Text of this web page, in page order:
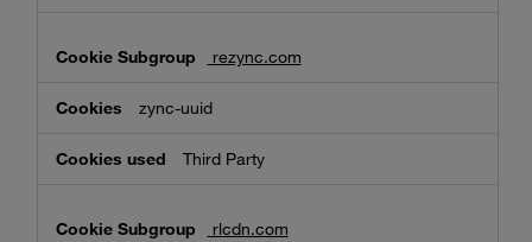
rezync.com
zync-uuid
Third Party
rlcdn.com